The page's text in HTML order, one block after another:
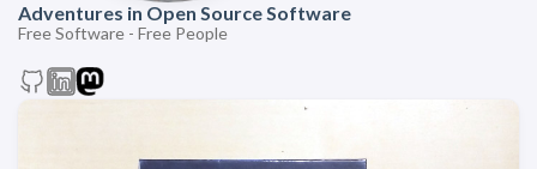
Adventures in Open Source Software
Free Software - Free People